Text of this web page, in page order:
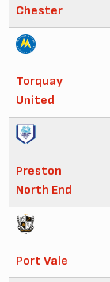
Chester
Torquay
United
Preston
North End
Port Vale